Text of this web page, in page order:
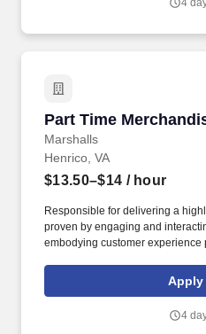
4
Part Time
Marshalls
Part Time
Henrico, VA
$13.50–$14 / hour
Responsible for delivering a
proven by engaging and
embodying customer
rings customer purchases/
customer according to
Apply
4